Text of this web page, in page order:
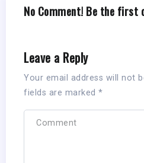
No Comment! Be the first
Leave a Reply
Your email address will not
fields are marked *